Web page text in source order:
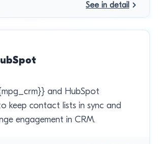
See in detail
and HubSpot
keep contact lists in sync and
engagement in CRM.